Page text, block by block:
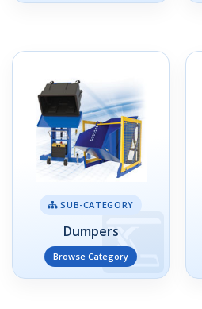
SUB-CATEGORY
Dumpers
Browse Category